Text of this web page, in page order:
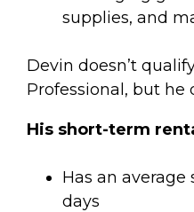
supplies, and
Devin doesn’t
Professional, but he
His short-term
Has an average
days